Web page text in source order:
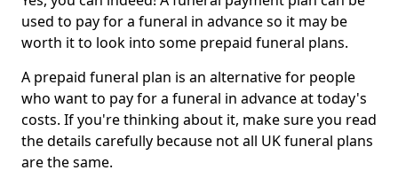
used to pay for a funeral in advance so it may be
worth it to look into some prepaid funeral plans.
A prepaid funeral plan is an alternative for people
who want to pay for a funeral in advance at today's
costs. If you're thinking about it, make sure you read
the details carefully because not all UK funeral plans
are the same.